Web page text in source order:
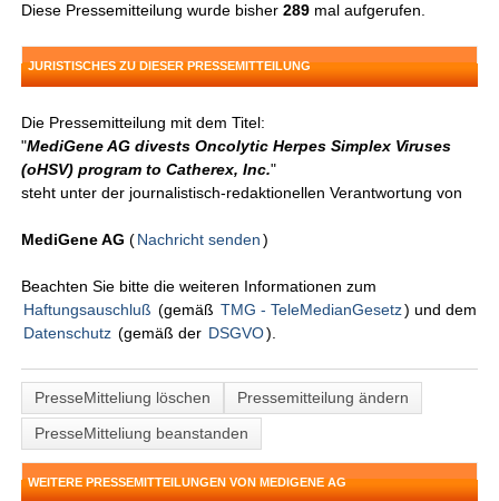
Diese Pressemitteilung wurde bisher289 mal aufgerufen.
JURISTISCHES ZU DIESER PRESSEMITTEILUNG
Die Pressemitteilung mit dem Titel:
"MediGene AG divests Oncolytic Herpes Simplex Viruses
(oHSV) program to Catherex, Inc."
steht unter der journalistisch-redaktionellen Verantwortung von
MediGene AG(Nachricht senden )
Beachten Sie bitte die weiteren Informationen zum
Haftungsauschluß (gemäß TMG - TeleMedianGesetz) und dem
Datenschutz (gemäß der DSGVO).
PresseMitteliung löschen
Pressemitteilung ändern
PresseMitteliung beanstanden
WEITERE PRESSEMITTEILUNGEN VON MEDIGENE AG